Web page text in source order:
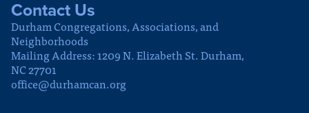
Contact Us
Durham Congregations, Associations, and
Neighborhoods
Mailing Address: 1209 N. Elizabeth St. Durham,
NC 27701
office@durhamcan.org